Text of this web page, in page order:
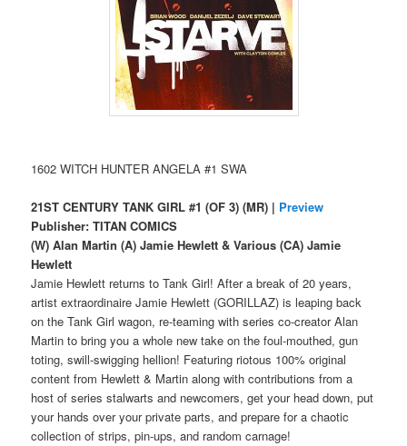
1602 WITCH HUNTER ANGELA #1 SWA
21ST CENTURY TANK GIRL #1 (OF 3) (MR) | Preview
Publisher: TITAN COMICS
(W) Alan Martin (A) Jamie Hewlett & Various (CA) Jamie
Hewlett
Jamie Hewlett returns to Tank Girl! After a break of 20 years,
artist extraordinaire Jamie Hewlett (GORILLAZ) is leaping back
on the Tank Girl wagon, re-teaming with series co-creator Alan
Martin to bring you a whole new take on the foul-mouthed, gun
toting, swill-swigging hellion! Featuring riotous 100% original
content from Hewlett & Martin along with contributions from a
host of series stalwarts and newcomers, get your head down, put
your hands over your private parts, and prepare for a chaotic
collection of strips, pin-ups, and random carnage!